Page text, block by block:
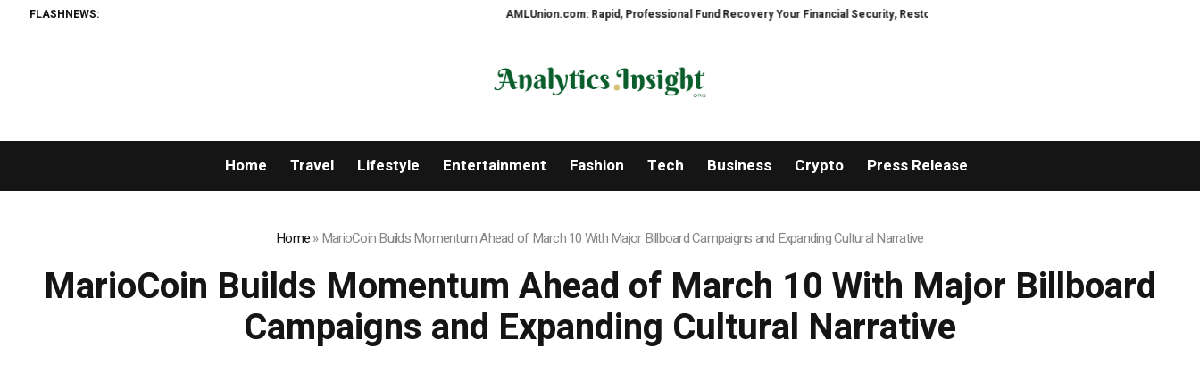
FLASHNEWS: AMLUnion.com: Rapid, Professional Fund Recovery Your Financial Security, Restored TresorWacht Introduces Advanced Infrastructure for
Home Travel Lifestyle Entertainment Fashion Tech Business Crypto Press Release
Home»MarioCoin Builds Momentum Ahead of March 10 With Major Billboard Campaigns and Expanding Cultural Narrative
MarioCoin Builds Momentum Ahead of March 10 With Major Billboard
Campaigns and Expanding Cultural Narrative